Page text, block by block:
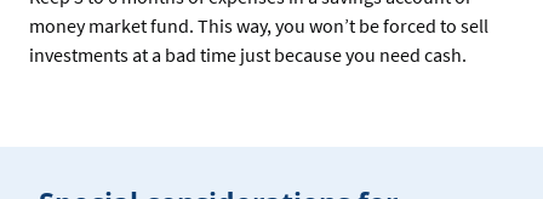
money market fund. This way, you won’t be forced to sell
investments at a bad time just because you need cash.